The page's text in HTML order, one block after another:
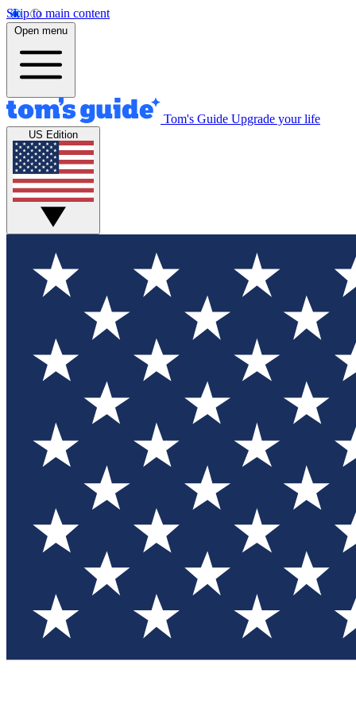
Skip to main content
Open menu
Tom's Guide Upgrade your life
US Edition